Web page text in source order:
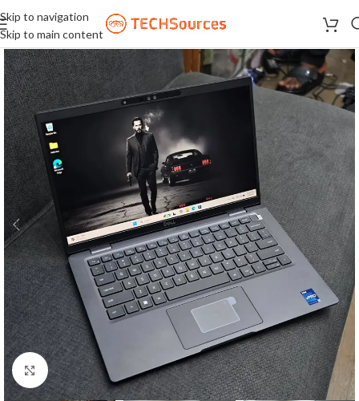
Skip to navigation
Skip to main content
Click to enlarge